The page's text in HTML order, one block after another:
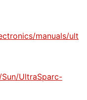
manuals/ult
UltraSparc-